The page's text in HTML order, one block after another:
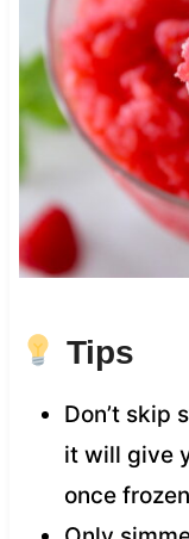
Tips
Don’t skip
it will give
once